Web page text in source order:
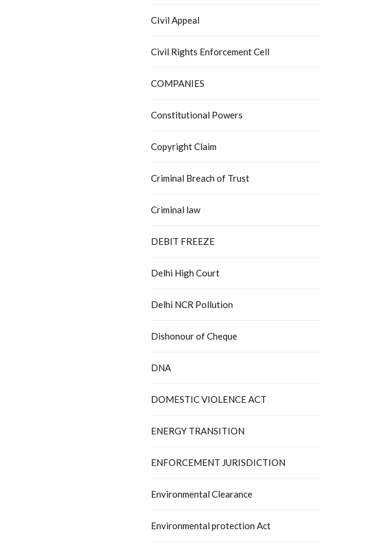
CIvil Appeal
Civil Rights Enforcement Cell
COMPANIES
Constitutional Powers
Copyright Claim
Criminal Breach of Trust
Criminal law
DEBIT FREEZE
Delhi High Court
Delhi NCR Pollution
Dishonour of Cheque
DNA
DOMESTIC VIOLENCE ACT
ENERGY TRANSITION
ENFORCEMENT JURISDICTION
Environmental Clearance
Environmental protection Act